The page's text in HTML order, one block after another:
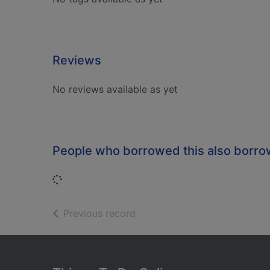
Reviews
No reviews available as yet
People who borrowed this also
Loading...
Previous record